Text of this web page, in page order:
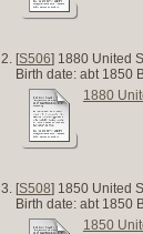
[S506] 1880 United
Birth date: abt 1850
1880
[S508] 1850 United
Birth date: abt 1850
1850